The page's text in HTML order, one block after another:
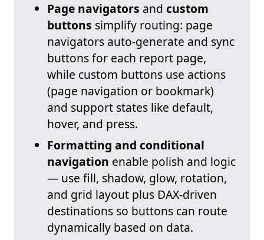
Page navigators and custom
buttons simplify routing: page
navigators auto-generate and sync
buttons for each report page,
while custom buttons use actions
(page navigation or bookmark)
and support states like default,
hover, and press.
Formatting and conditional
navigation enable polish and logic
— use fill, shadow, glow, rotation,
and grid layout plus DAX-driven
destinations so buttons can route
dynamically based on data.